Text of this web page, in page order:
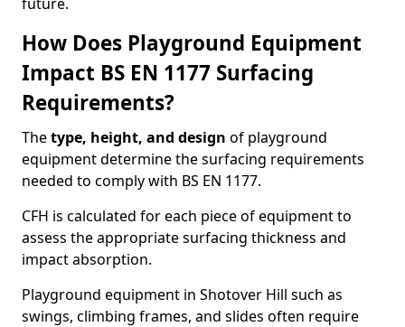
How Does Playground Equipment
Impact BS EN 1177 Surfacing
Requirements?
Thetype, height, and design of playground
equipment determine the surfacing requirements
needed to comply with BS EN 1177.
CFH is calculated for each piece of equipment to
assess the appropriate surfacing thickness and
impact absorption.
Playground equipment in Shotover Hill such as
swings, climbing frames, and slides often require